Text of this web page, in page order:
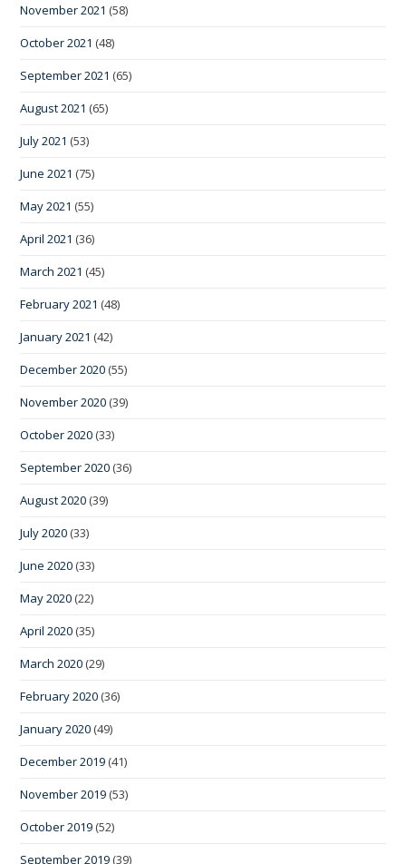
November 2021 (58)
October 2021 (48)
September 2021 (65)
August 2021 (65)
July 2021 (53)
June 2021 (75)
May 2021 (55)
April 2021 (36)
March 2021 (45)
February 2021 (48)
January 2021 (42)
December 2020 (55)
November 2020 (39)
October 2020 (33)
September 2020 (36)
August 2020 (39)
July 2020 (33)
June 2020 (33)
May 2020 (22)
April 2020 (35)
March 2020 (29)
February 2020 (36)
January 2020 (49)
December 2019 (41)
November 2019 (53)
October 2019 (52)
September 2019 (39)